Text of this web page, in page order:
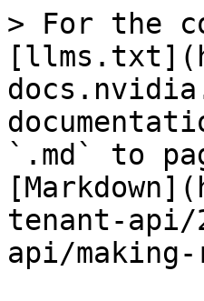
> For the
`.md` to
tenant-
api/